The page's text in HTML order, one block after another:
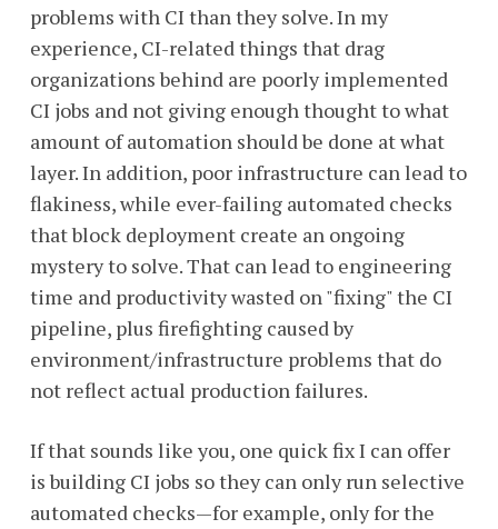
problems with CI than they solve. In my
experience, CI-related things that drag
organizations behind are poorly implemented
CI jobs and not giving enough thought to what
amount of automation should be done at what
layer. In addition, poor infrastructure can lead to
flakiness, while ever-failing automated checks
that block deployment create an ongoing
mystery to solve. That can lead to engineering
time and productivity wasted on "fixing" the CI
pipeline, plus firefighting caused by
environment/infrastructure problems that do
not reflect actual production failures.
If that sounds like you, one quick fix I can offer
is building CI jobs so they can only run selective
automated checks—for example, only for the